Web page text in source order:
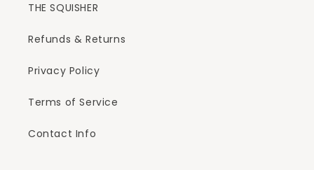
THE SQUISHER
Refunds & Returns
Privacy Policy
Terms of Service
Contact Info